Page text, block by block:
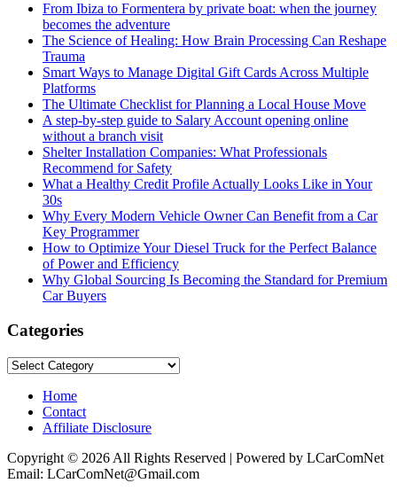
From Ibiza to Formentera by private boat: when the journey
becomes the adventure
The Science of Healing: How Brain Processing Can Reshape
Trauma
Smart Ways to Manage Digital Gift Cards Across Multiple
Platforms
The Ultimate Checklist for Planning a Local House Move
A step-by-step guide to Salary Account opening online
without a branch visit
Shelter Installation Companies: What Professionals
Recommend for Safety
What a Healthy Credit Profile Actually Looks Like in Your
30s
Why Every Modern Vehicle Owner Can Benefit from a Car
Key Programmer
How to Optimize Your Diesel Truck for the Perfect Balance
of Power and Efficiency
Why Global Sourcing Is Becoming the Standard for Premium
Car Buyers
Categories
Categories
Home
Contact
Affiliate Disclosure
Copyright © 2026 All Rights Reserved | Powered by LCarComNet
Email: LCarComNet@Gmail.com